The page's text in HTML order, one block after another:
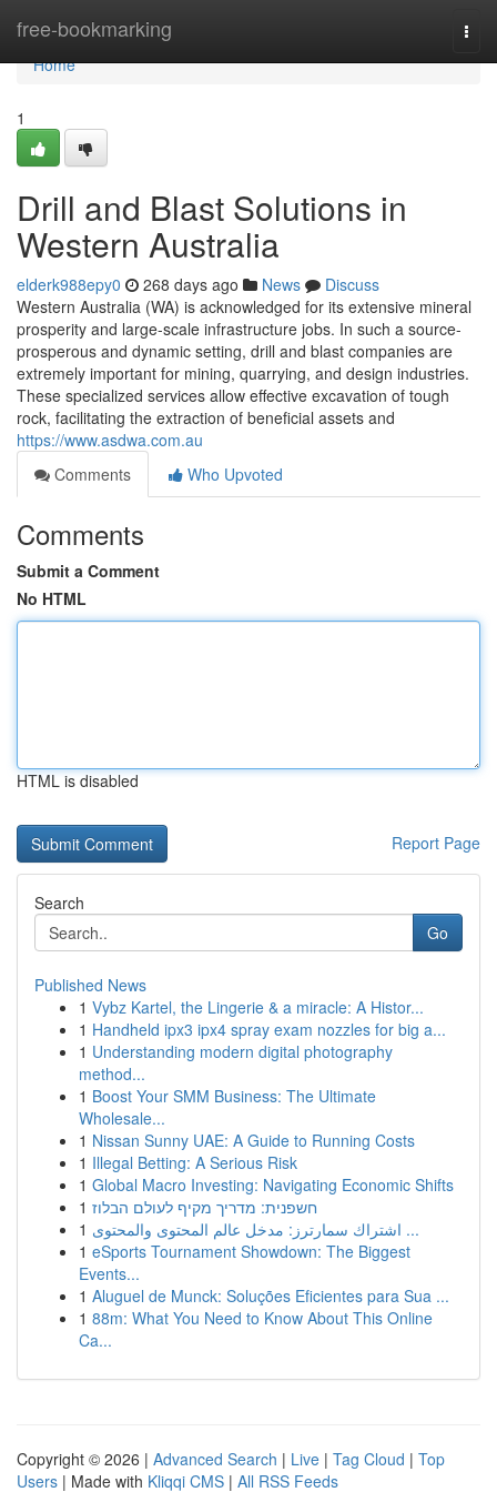
free-bookmarking
Home
Home
1
Drill and Blast Solutions in
Western Australia
elderk988epy0 268 days ago News
Discuss
Western Australia (WA) is acknowledged for its extensive mineral
prosperity and large-scale infrastructure jobs. In such a source-
prosperous and dynamic setting, drill and blast companies are
extremely important for mining, quarrying, and design industries.
These specialized services allow effective excavation of tough
rock, facilitating the extraction of beneficial assets and
https://www.asdwa.com.au
Comments
Who Upvoted
Comments
Submit a Comment
No HTML
HTML is disabled
Report Page
Search
Go
Published News
1 Vybz Kartel, the Lingerie & a miracle: A Histor...
1 Handheld ipx3 ipx4 spray exam nozzles for big a...
1 Understanding modern digital photography
method...
1 Boost Your SMM Business: The Ultimate
Wholesale...
1 Nissan Sunny UAE: A Guide to Running Costs
1 Illegal Betting: A Serious Risk
1 Global Macro Investing: Navigating Economic Shifts
1 חשפנית: מדריך מקיף לעולם הבלוז
1
اشتراك سمارترز: مدخل عالم المحتوى والمحتوى ...
1 eSports Tournament Showdown: The Biggest
Events...
1 Aluguel de Munck: Soluções Eficientes para Sua ...
1 88m: What You Need to Know About This Online
Ca...
Copyright © 2026 | Advanced Search | Live | Tag Cloud | Top
Users | Made with Kliqqi CMS | All RSS Feeds